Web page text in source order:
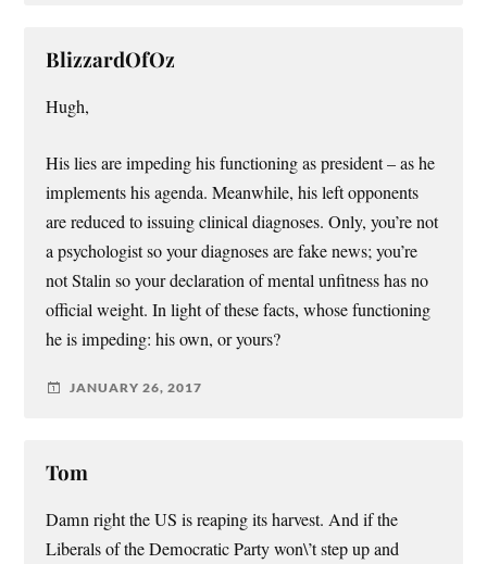
BlizzardOfOz
Hugh,
His lies are impeding his functioning as president – as he
implements his agenda. Meanwhile, his left opponents
are reduced to issuing clinical diagnoses. Only, you’re not
a psychologist so your diagnoses are fake news; you’re
not Stalin so your declaration of mental unfitness has no
official weight. In light of these facts, whose functioning
he is impeding: his own, or yours?
JANUARY 26, 2017
Tom
Damn right the US is reaping its harvest. And if the
Liberals of the Democratic Party won\’t step up and